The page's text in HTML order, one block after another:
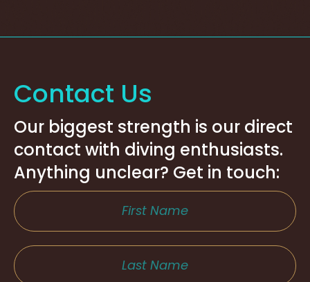
Contact Us
Our biggest strength is our direct
contact with diving enthusiasts.
Anything unclear? Get in touch: